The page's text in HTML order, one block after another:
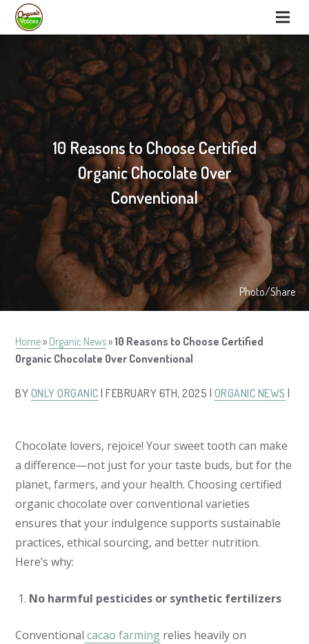
10 Reasons to Choose Certified
Organic Chocolate Over
Conventional
Photo/Share
Home» Organic News»10 Reasons to Choose Certified
Organic Chocolate Over Conventional
BY ONLY ORGANIC | FEBRUARY 6TH, 2025 | ORGANIC NEWS
Chocolate lovers, rejoice! Your sweet tooth can make
a difference—not just for your taste buds, but for the
planet, farmers, and your health. Choosing certified
organic chocolate over conventional varieties
ensures that your indulgence supports sustainable
practices, ethical sourcing, and better nutrition.
Here’s why:
No harmful pesticides or synthetic fertilizers
Conventional cacao farming relies heavily on